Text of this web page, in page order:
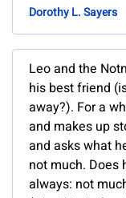
Dorothy L. Sayers
Leo and the
his best friend
away?). For a
and makes up
and asks what
not much. Does
always: not